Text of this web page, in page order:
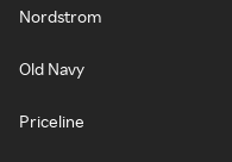
Nordstrom
Old Navy
Priceline